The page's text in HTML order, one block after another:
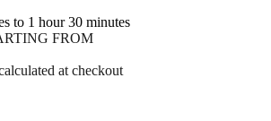
to 1 hour 30 minutes
FROM
at checkout